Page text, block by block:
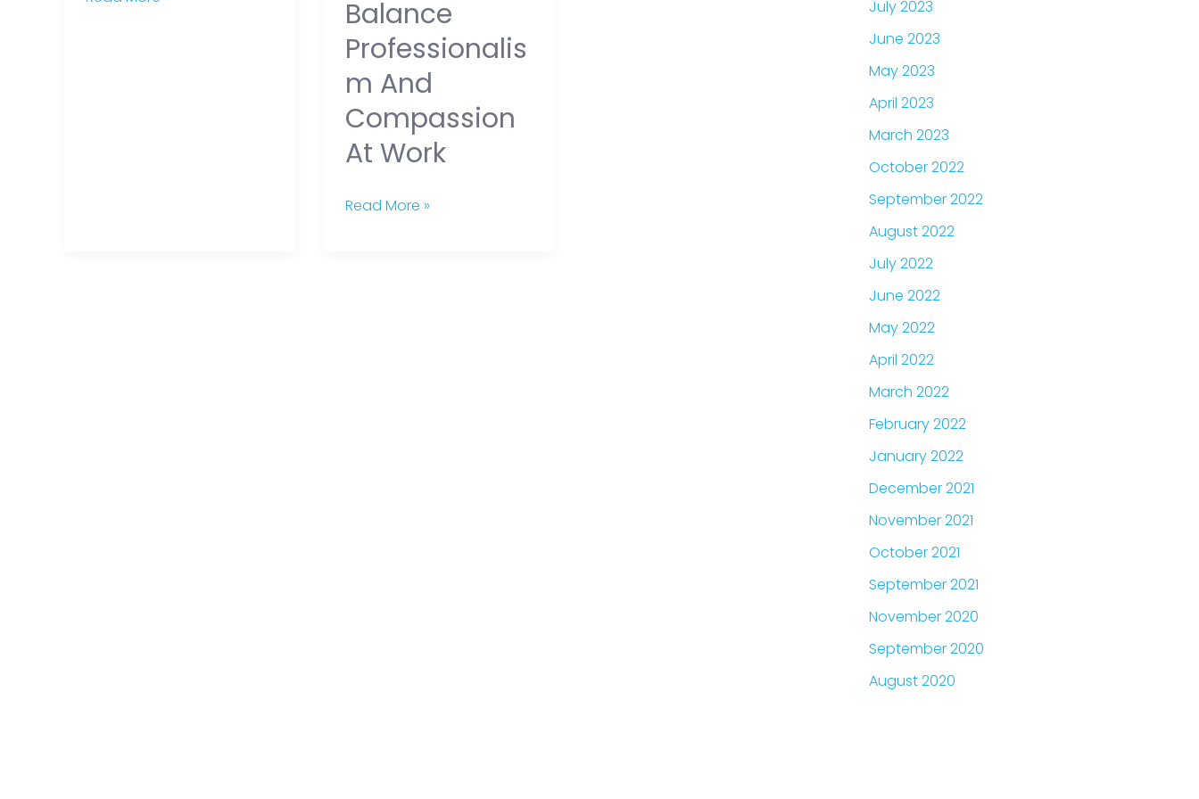
Balance
Professionalis
M And
Compassion
At Work
Read More »
July 2023
June 2023
May 2023
April 2023
March 2023
October 2022
September 2022
August 2022
July 2022
June 2022
May 2022
April 2022
March 2022
February 2022
January 2022
December 2021
November 2021
October 2021
September 2021
November 2020
September 2020
August 2020